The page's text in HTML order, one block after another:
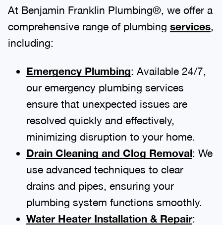
At Benjamin Franklin Plumbing®, we offer a
comprehensive range of plumbing services
including:
Emergency Plumbing: Available 24/7,
our emergency plumbing services
ensure that unexpected issues are
resolved quickly and effectively,
minimizing disruption to your home.
Drain Cleaning and Clog Removal: We
use advanced techniques to clear
drains and pipes, ensuring your
plumbing system functions smoothly.
Water Heater Installation & Repair: